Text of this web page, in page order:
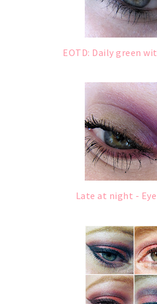
EOTD: Daily green
Late at night - Eye